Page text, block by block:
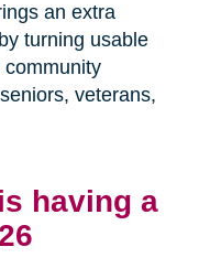
an extra
turning usable
veterans,
having a